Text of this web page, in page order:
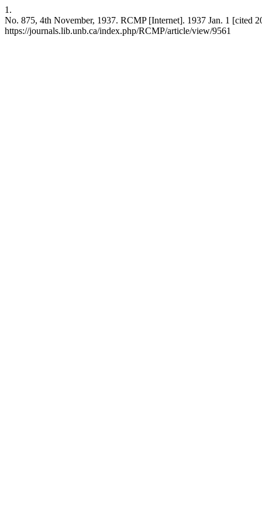
1.
No. 875, 4th November, 1937. RCMP [Internet]. 1937 Jan. 1 [cited
https://journals.lib.unb.ca/index.php/RCMP/article/view/9561